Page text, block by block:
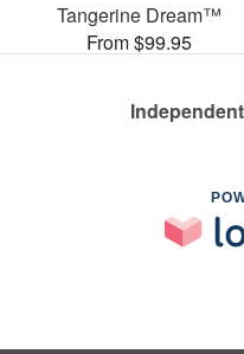
Tangerine Dream™
From $99.95